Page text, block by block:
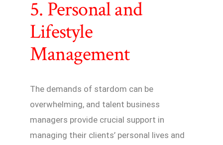
5. Personal and
Lifestyle
Management
The demands of stardom can be
overwhelming, and talent business
managers provide crucial support in
managing their clients’ personal lives and